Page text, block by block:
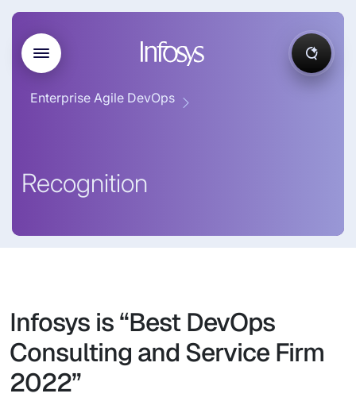
Enterprise Agile DevOps
Recognition
Infosys is “Best DevOps
Consulting and Service Firm
2022”